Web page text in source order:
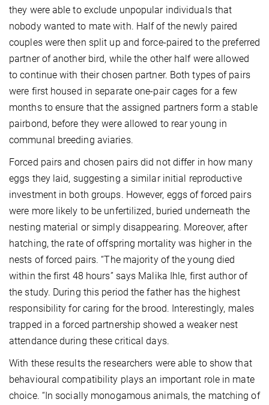
they were able to exclude unpopular individuals that
nobody wanted to mate with. Half of the newly paired
couples were then split up and force-paired to the preferred
partner of another bird, while the other half were allowed
to continue with their chosen partner. Both types of pairs
were first housed in separate one-pair cages for a few
months to ensure that the assigned partners form a stable
pairbond, before they were allowed to rear young in
communal breeding aviaries.
Forced pairs and chosen pairs did not differ in how many
eggs they laid, suggesting a similar initial reproductive
investment in both groups. However, eggs of forced pairs
were more likely to be unfertilized, buried underneath the
nesting material or simply disappearing. Moreover, after
hatching, the rate of offspring mortality was higher in the
nests of forced pairs. “The majority of the young died
within the first 48 hours” says Malika Ihle, first author of
the study. During this period the father has the highest
responsibility for caring for the brood. Interestingly, males
trapped in a forced partnership showed a weaker nest
attendance during these critical days.
With these results the researchers were able to show that
behavioural compatibility plays an important role in mate
choice. “In socially monogamous animals, the matching of